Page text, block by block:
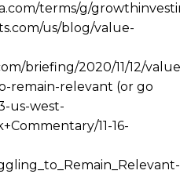
terms/g/
us/blog/value-
briefing/2020/11/12/
remain-relevant (or go
us-west-
11-16-